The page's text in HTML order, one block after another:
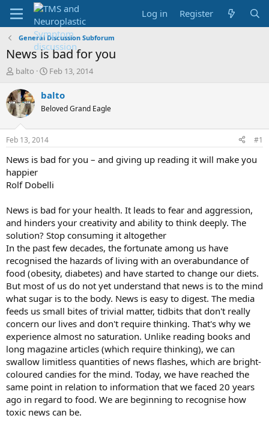
Log in Register
General Discussion Subforum
News is bad for you
T
r
e
a
d
t
a
t
e
balto
S
a
r
t
t
e
Feb 13, 2014
balto
Beloved Grand Eagle
Feb 13, 2014 #1
News is bad for you – and giving up reading it will make you
happier
Rolf Dobelli
News is bad for your health. It leads to fear and aggression,
and hinders your creativity and ability to think deeply. The
solution? Stop consuming it altogether
In the past few decades, the fortunate among us have
recognised the hazards of living with an overabundance of
food (obesity, diabetes) and have started to change our diets.
But most of us do not yet understand that news is to the mind
what sugar is to the body. News is easy to digest. The media
feeds us small bites of trivial matter, tidbits that don't really
concern our lives and don't require thinking. That's why we
experience almost no saturation. Unlike reading books and
long magazine articles (which require thinking), we can
swallow limitless quantities of news flashes, which are bright-
coloured candies for the mind. Today, we have reached the
same point in relation to information that we faced 20 years
ago in regard to food. We are beginning to recognise how
toxic news can be.